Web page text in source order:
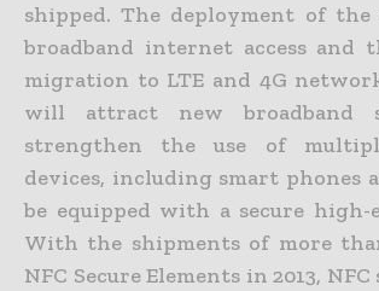
shipped. The deployment of
broadband internet access and
migration to LTE and 4G
will attract new broadband
strengthen the use of
devices, including smart phones
be equipped with a secure high-
With the shipments of more
NFC Secure Elements in 2013,